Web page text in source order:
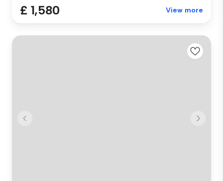
£ 1,580 View more